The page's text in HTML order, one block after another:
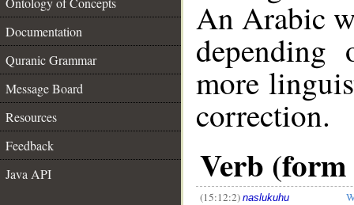
Documentation
Quranic Grammar
Message Board
Resources
Feedback
Java API
An Arabic
more
correction.
Verb
(15:12:2) naslukuhu